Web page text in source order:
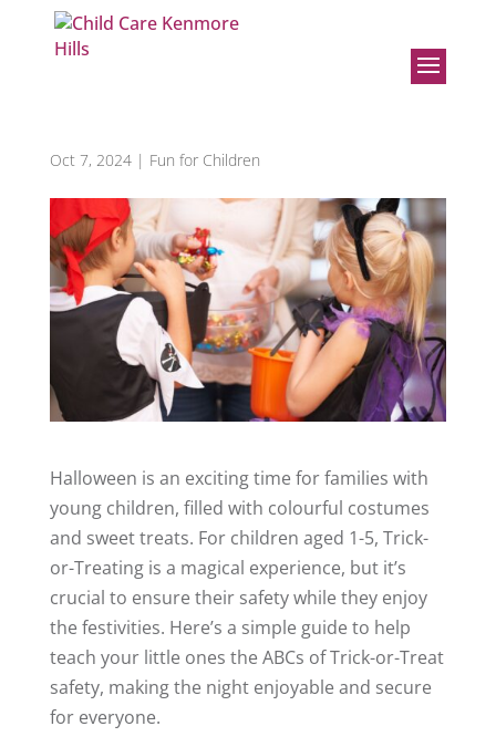
Teaching Your Kids the ABCs
Oct 7, 2024| Fun for Children
Halloween is an exciting time for families with
young children, filled with colourful costumes
and sweet treats. For children aged 1-5, Trick-
or-Treating is a magical experience, but it’s
crucial to ensure their safety while they enjoy
the festivities. Here’s a simple guide to help
teach your little ones the ABCs of Trick-or-Treat
safety, making the night enjoyable and secure
for everyone.